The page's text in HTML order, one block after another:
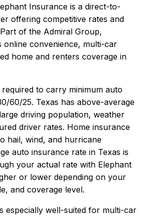
Insurance is a direct-to-
offering competitive rates and
of the Admiral Group,
online convenience, multi-car
home and renters coverage in
to carry minimum auto
60/25. Texas has above-average
driving population, weather
driver rates. Home insurance
hail, wind, and hurricane
auto insurance rate in Texas is
your actual rate with Elephant
or lower depending on your
and coverage level.
especially well-suited for multi-car